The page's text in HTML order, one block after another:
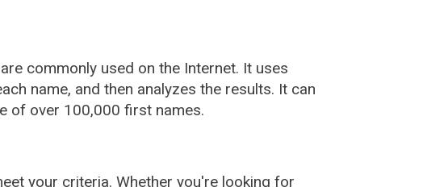
commonly used on the Internet. It uses
name, and then analyzes the results. It can
of over 100,000 first names.
your criteria. Whether you're looking for